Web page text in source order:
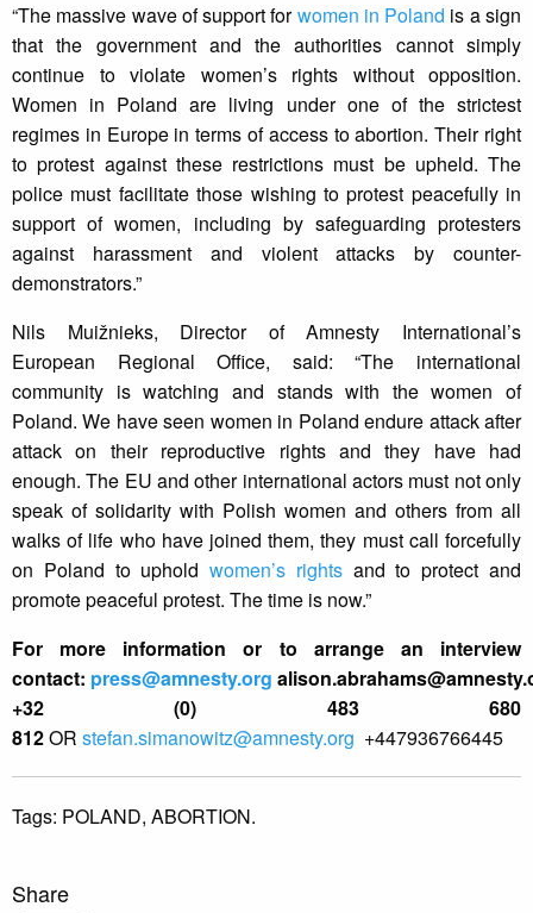
“The massive wave of support forwomen in Poland is a sign
that the government and the authorities cannot simply
continue to violate women’s rights without opposition.
Women in Poland are living under one of the strictest
regimes in Europe in terms of access to abortion. Their right
to protest against these restrictions must be upheld. The
police must facilitate those wishing to protest peacefully in
support of women, including by safeguarding protesters
against harassment and violent attacks by counter-
demonstrators.”
Nils Muižnieks, Director of Amnesty International’s
European Regional Office, said: “The international
community is watching and stands with the women of
Poland. We have seen women in Poland endure attack after
attack on their reproductive rights and they have had
enough. The EU and other international actors must not only
speak of solidarity with Polish women and others from all
walks of life who have joined them, they must call forcefully
on Poland to upholdwomen’s rightsand to protect and
promote peaceful protest. The time is now.”
For more information or to arrange an interview
contact: press@amnesty.org
+32 (0) 483 680
812OR stefan.simanowitz@amnesty.org +447936766445
Tags: POLAND, ABORTION.
Share